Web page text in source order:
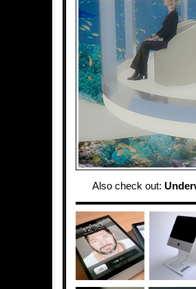
Also check out: